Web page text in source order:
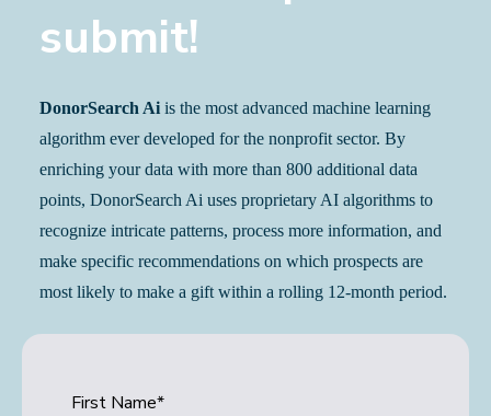
submit!
DonorSearch Ai is the most advanced machine learning
algorithm ever developed for the nonprofit sector. By
enriching your data with more than 800 additional data
points, DonorSearch Ai uses proprietary AI algorithms to
recognize intricate patterns, process more information, and
make specific recommendations on which prospects are
most likely to make a gift within a rolling 12-month period.
First Name*